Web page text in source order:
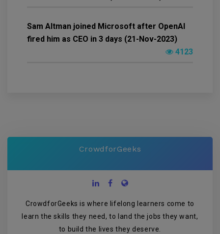
Sam Altman joined Microsoft after OpenAI
fired him as CEO in 3 days (21-Nov-2023)
4123
CrowdforGeeks
CrowdforGeeks is where lifelong learners come to
learn the skills they need, to land the jobs they want,
to build the lives they deserve.